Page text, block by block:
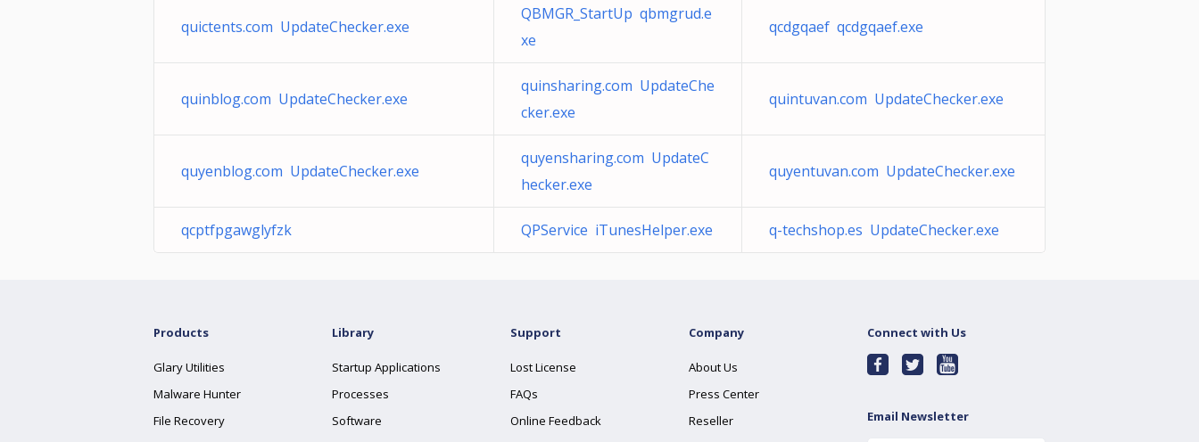
quictents.com UpdateChecker.exe
QBMGR_StartUp qbmgrud.e
xe
qcdgqaef qcdgqaef.exe
quinblog.com UpdateChecker.exe
quinsharing.com UpdateChe
cker.exe
quintuvan.com UpdateChecker.exe
quyenblog.com UpdateChecker.exe
quyensharing.com UpdateC
hecker.exe
quyentuvan.com UpdateChecker.exe
qcptfpgawglyfzk QPService iTunesHelper.exe q-techshop.es UpdateChecker.exe
Products
Glary Utilities
Malware Hunter
File Recovery
Library
Startup Applications
Processes
Software
Support
Lost License
FAQs
Online Feedback
Company
About Us
Press Center
Reseller
Connect with Us
Email Newsletter